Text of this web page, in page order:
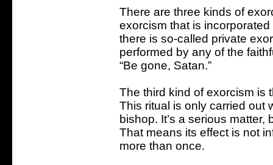
There are three kinds of
exorcism that is
there is so-called private
performed by any of the
“Be gone, Satan.”
The third kind of exorcism is
This ritual is only carried out
bishop. It’s a serious matter,
That means its effect is not
more than once.